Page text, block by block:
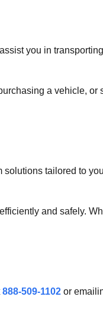
you in
a vehicle, or
tailored to
efficiently and safely.
888-509-1102 or